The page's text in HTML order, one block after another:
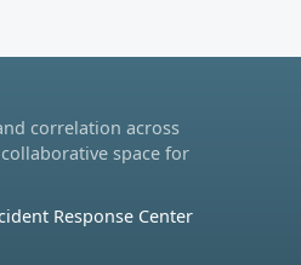
correlation across
space for
Response Center